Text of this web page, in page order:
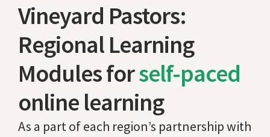
Vineyard Pastors:
Regional Learning
Modules forself-paced
online learning
As a part of each region’s partnership with